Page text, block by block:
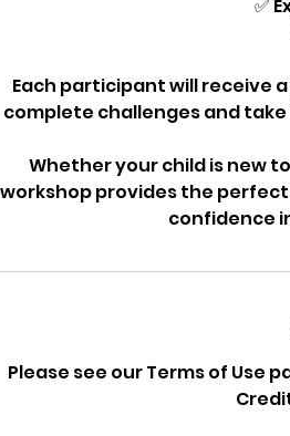
✅
Each participant will receive
complete challenges and
Whether your child is new
workshop provides the
confidence
Please see our Terms of Use